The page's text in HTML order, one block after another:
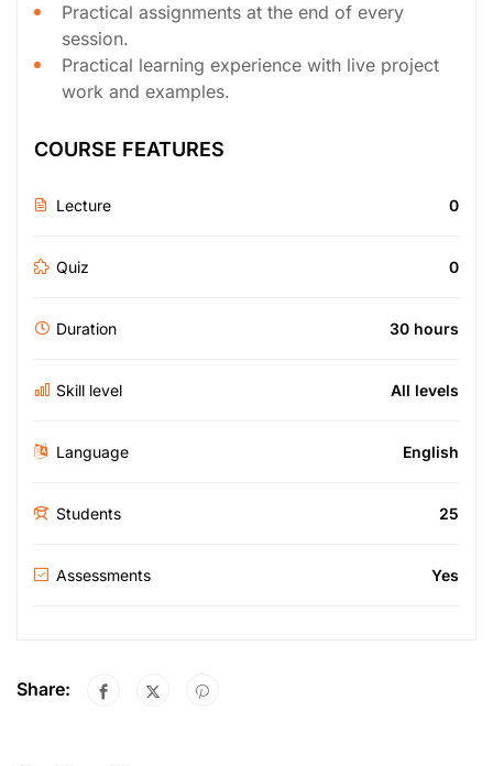
Practical assignments at the end of every
session.
Practical learning experience with live project
work and examples.
COURSE FEATURES
Lecture 0
Quiz 0
Duration 30 hours
Skill level All levels
Language English
Students 25
Assessments Yes
Share: